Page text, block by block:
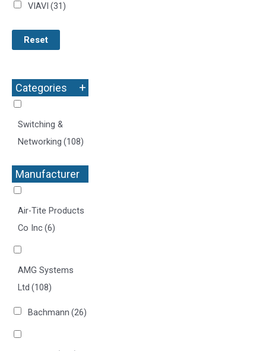
VIAVI (31)
Reset
Categories +
Switching &
Networking (108)
Manufacturer
+
Air-Tite Products
Co Inc(6)
AMG Systems
Ltd (108)
Bachmann (26)